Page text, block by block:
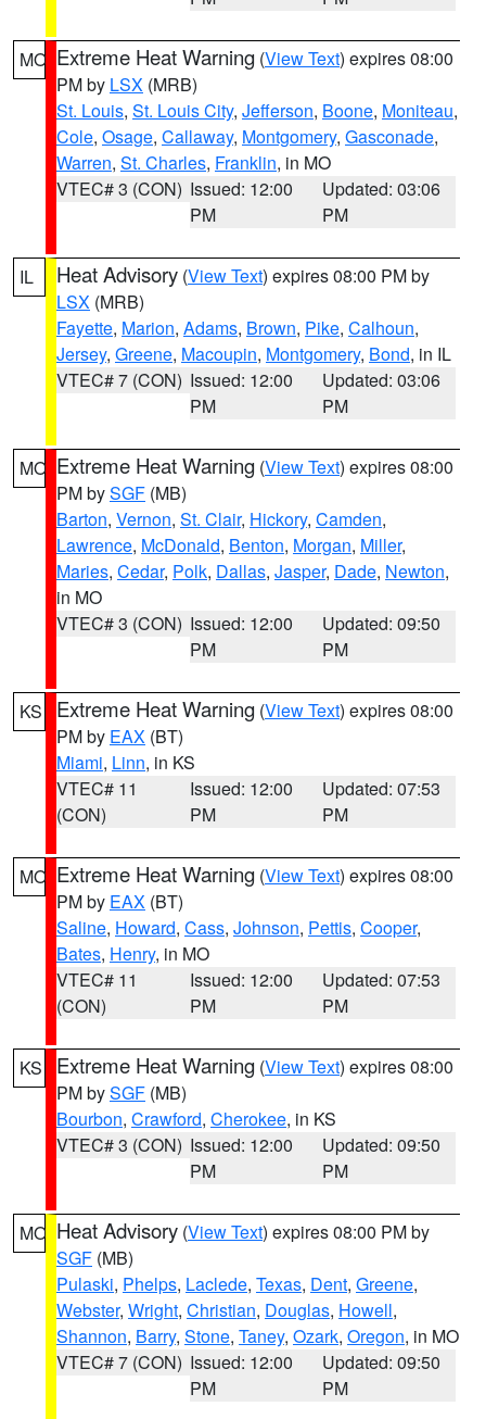
MO Extreme Heat Warning (View Text) expires 08:00
PM by LSX (MRB)
St. Louis, St. Louis City, Jefferson, Boone, Moniteau,
Cole, Osage, Callaway, Montgomery, Gasconade,
Warren, St. Charles, Franklin, in MO
VTEC# 3 (CON) Issued: 12:00
PM
Updated: 03:06
PM
IL Heat Advisory (View Text) expires 08:00 PM by
LSX (MRB)
Fayette, Marion, Adams, Brown, Pike, Calhoun,
Jersey, Greene, Macoupin, Montgomery, Bond, in IL
VTEC# 7 (CON) Issued: 12:00
PM
Updated: 03:06
PM
MO Extreme Heat Warning (View Text) expires 08:00
PM bySGF (MB)
Barton, Vernon, St. Clair, Hickory, Camden,
Lawrence, McDonald, Benton, Morgan, Miller,
Maries, Cedar, Polk, Dallas, Jasper, Dade, Newton,
in MO
VTEC# 3 (CON) Issued: 12:00
PM
Updated: 09:50
PM
KS Extreme Heat Warning (View Text) expires 08:00
PM by EAX (BT)
Miami, Linn, in KS
VTEC# 11
(CON)
Issued: 12:00
PM
Updated: 07:53
PM
MO Extreme Heat Warning (View Text) expires 08:00
PM by EAX (BT)
Saline, Howard, Cass, Johnson, Pettis, Cooper,
Bates, Henry, in MO
VTEC# 11
(CON)
Issued: 12:00
PM
Updated: 07:53
PM
KS Extreme Heat Warning (View Text) expires 08:00
PM bySGF (MB)
Bourbon, Crawford, Cherokee, in KS
VTEC# 3 (CON) Issued: 12:00
PM
Updated: 09:50
PM
MO Heat Advisory (View Text) expires 08:00 PM by
SGF (MB)
Pulaski, Phelps, Laclede, Texas, Dent, Greene,
Webster, Wright, Christian, Douglas, Howell,
Shannon, Barry, Stone, Taney, Ozark, Oregon, in MO
VTEC# 7 (CON) Issued: 12:00
PM
Updated: 09:50
PM